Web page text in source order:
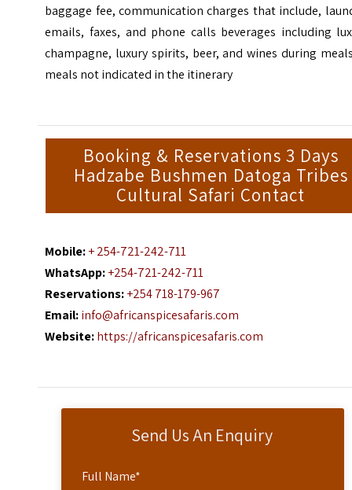
Send Us An Enquiry
Full Name*
baggage fee, communication charges that include,
emails, faxes, and phone calls beverages including
champagne, luxury spirits, beer, and wines during
meals not indicated in the itinerary
Booking & Reservations 3 Days
Hadzabe Bushmen Datoga Tribes
Cultural Safari Contact
Mobile:+ 254-721-242-711
WhatsApp:+254-721-242-711
Reservations:+254 718-179-967
Email:info@africanspicesafaris.com
Website:https://africanspicesafaris.com